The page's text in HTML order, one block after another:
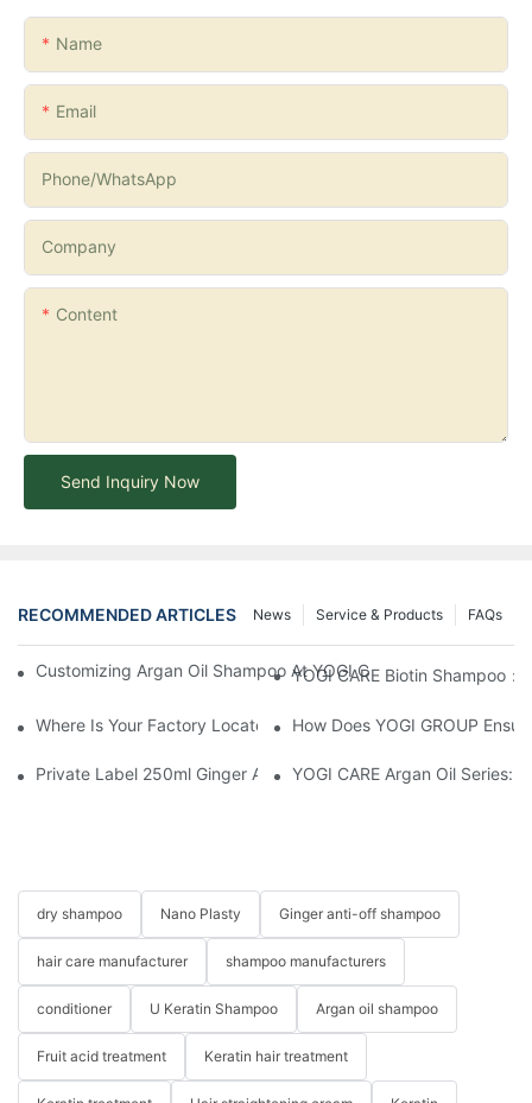
Name
Email
Phone/whatsApp
Company
Content
Send Inquiry Now
RECOMMENDED ARTICLES FAQs
Service & Products
News
Customizing Argan Oil Shampoo At YOGI Company: A
YOGI CARE Biotin Shampoo
Where Is Your Factory Located? How Can I Visit There?
How Does YOGI GROUP
Private Label 250ml Ginger Anti-Shedding Nourishing Herbal
YOGI CARE Argan Oil Series:
dry shampoo Nano Plasty Ginger anti-off shampoo
hair care manufacturer shampoo manufacturers
conditioner U Keratin Shampoo Argan oil shampoo
Fruit acid treatment Keratin hair treatment